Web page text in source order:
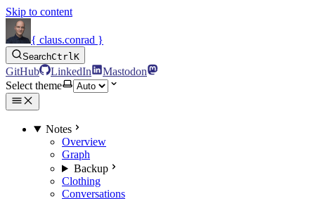
Skip to content
{ claus.conrad }
SearchCtrlK
GitHub LinkedIn
Mastodon
Select theme
Notes
Overview
Graph
Backup
Clothing
Conversations